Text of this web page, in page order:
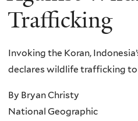
and
Ecology
Trafficking
Invoking the Koran,
declares wildlife trafficking
By Bryan Christy
National Geographic